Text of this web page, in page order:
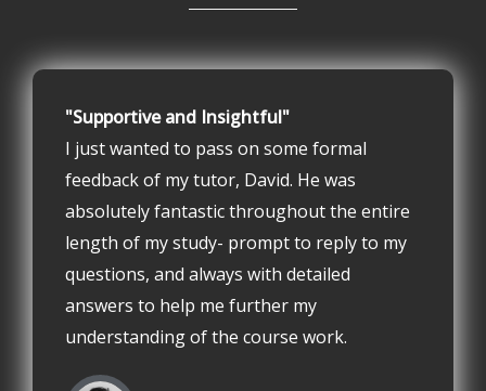
"Supportive and Insightful"
I just wanted to pass on some formal
feedback of my tutor, David. He was
absolutely fantastic throughout the entire
length of my study- prompt to reply to my
questions, and always with detailed
answers to help me further my
understanding of the course work.